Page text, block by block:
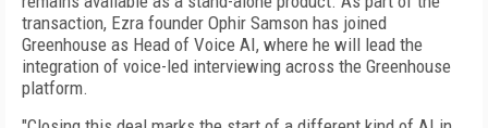
transaction, Ezra founder Ophir Samson has joined
Greenhouse as Head of Voice AI, where he will lead the
integration of voice-led interviewing across the Greenhouse
platform.